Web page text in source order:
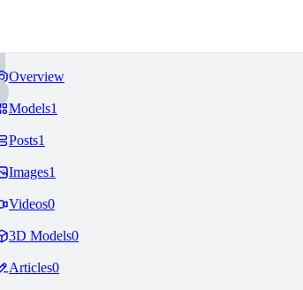
Overview
Models1
Posts1
Images1
Videos0
3D Models0
Articles0